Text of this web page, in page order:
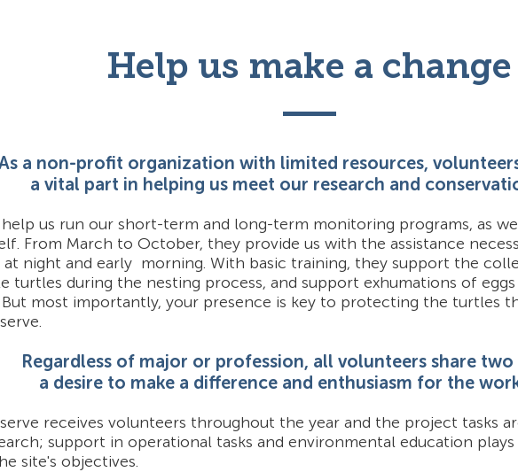
Help us make a change
a non-profit organization with limited resources,
a vital part in helping us meet our research and
us run our short-term and long-term monitoring programs, as
From March to October, they provide us with the assistance
night and early morning. With basic training, they support the
turtles during the nesting process, and support exhumations of
most importantly, your presence is key to protecting the turtles
Regardless of major or profession, all volunteers share two
a desire to make a difference and enthusiasm for the
receives volunteers throughout the year and the project tasks
support in operational tasks and environmental education
site's objectives.